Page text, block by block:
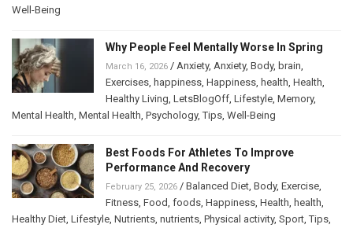
Well-Being
Why People Feel Mentally Worse In Spring
March 16, 2026 / Anxiety, Anxiety, Body, brain
Exercises happiness Happiness health Health
Healthy Living LetsBlogOff Lifestyle Memory,
Mental Health Mental Health Psychology,Tips Well-Being
Best Foods For Athletes To Improve
Performance And Recovery
February 25, 2026 / Balanced Diet Body, Exercise
Fitness Food foods Happiness Health health
Healthy Diet Lifestyle Nutrients nutrients Physical activity, Sport ,Tips